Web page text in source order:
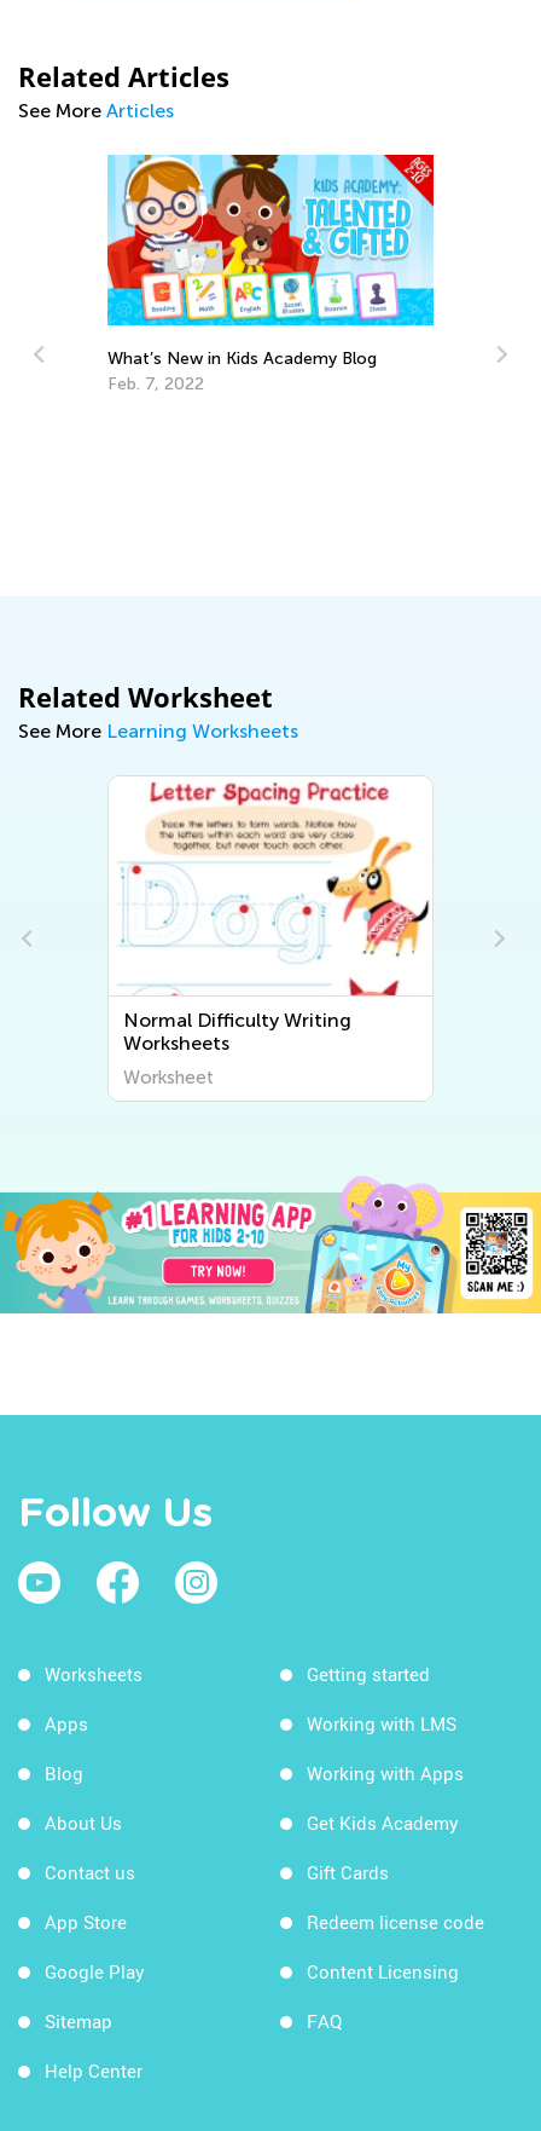
Related Articles
See More Articles
What’s New in Kids Academy Blog
Feb. 7, 2022
Related Worksheet
See More Learning Worksheets
Normal Difficulty Writing
Worksheets
Worksheet
Follow Us
Worksheets
Apps
Blog
About Us
Contact us
App Store
Google Play
Sitemap
Help Center
Getting started
Working with LMS
Working with Apps
Get Kids Academy
Gift Cards
Redeem license code
Content Licensing
FAQ